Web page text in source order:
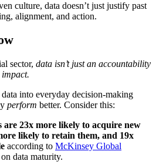
culture, data doesn’t just justify past
alignment, and action.
sector, data isn’t just an accountability
into everyday decision-making
perform better. Consider this:
23x more likely to acquire new
likely to retain them, and 19x
according to McKinsey Global
data maturity.